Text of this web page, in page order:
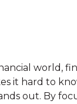
world,
it hard to
out. By